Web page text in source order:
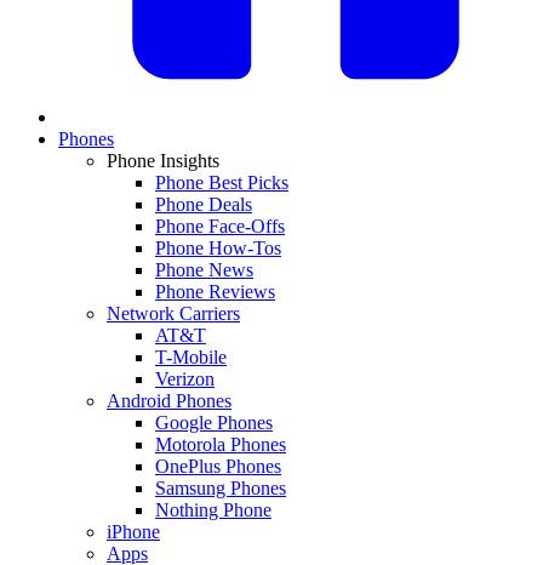
Phones
Phone Insights
Phone Best Picks
Phone Deals
Phone Face-Offs
Phone How-Tos
Phone News
Phone Reviews
Network Carriers
AT&T
T-Mobile
Verizon
Android Phones
Google Phones
Motorola Phones
OnePlus Phones
Samsung Phones
Nothing Phone
iPhone
Apps